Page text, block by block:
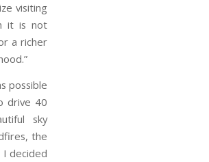
visiting
it is not
a richer
possible
drive 40
sky
the
I decided